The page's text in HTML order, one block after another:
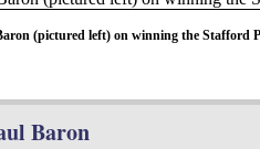
(pictured left) on winning the Stafford
Baron